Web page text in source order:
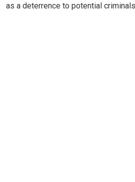
as a deterrence to potential